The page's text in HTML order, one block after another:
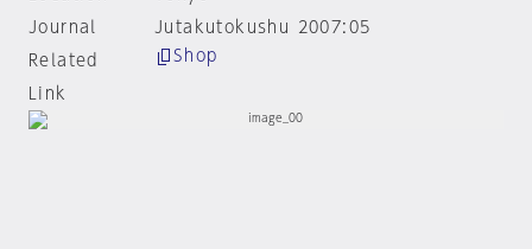
Journal
Jutakutokushu 2007:05
Related
Link
Shop